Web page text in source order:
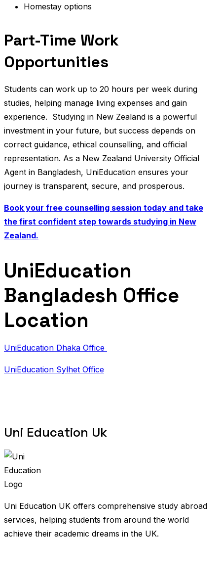
Homestay options
Part-Time Work
Opportunities
Students can work up to 20 hours per week during
studies, helping manage living expenses and gain
experience. Studying in New Zealand is a powerful
investment in your future, but success depends on
correct guidance, ethical counselling, and official
representation. As a New Zealand University Official
Agent in Bangladesh, UniEducation ensures your
journey is transparent, secure, and prosperous.
Book your free counselling session today and take
the first confident step towards studying in New
Zealand.
UniEducation
Bangladesh Office
Location
UniEducation Dhaka Office
UniEducation Sylhet Office
Uni Education Uk
Uni Education UK offers comprehensive study abroad
services, helping students from around the world
achieve their academic dreams in the UK.